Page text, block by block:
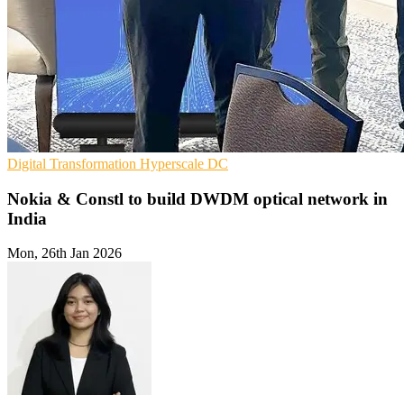
Digital Transformation Hyperscale DC
Nokia & Constl to build DWDM optical network in
India
Mon, 26th Jan 2026